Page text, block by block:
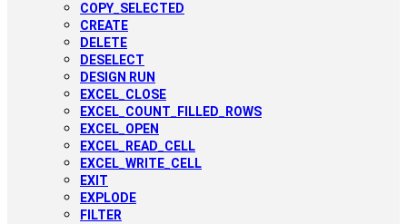
COPY_SELECTED
CREATE
DELETE
DESELECT
DESIGN RUN
EXCEL_CLOSE
EXCEL_COUNT_FILLED_ROWS
EXCEL_OPEN
EXCEL_READ_CELL
EXCEL_WRITE_CELL
EXIT
EXPLODE
FILTER